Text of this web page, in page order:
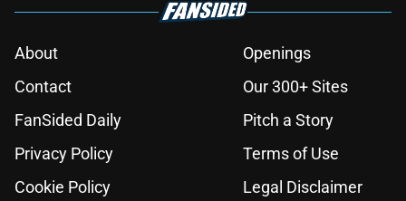
About
Openings
Contact
Our 300+ Sites
FanSided Daily
Pitch a Story
Privacy Policy
Terms of Use
Cookie Policy
Legal Disclaimer